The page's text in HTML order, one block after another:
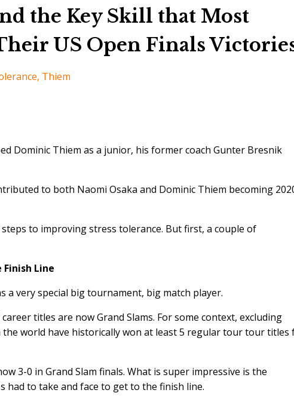
the Key Skill that Most
US Open Finals
Thiem
Dominic Thiem as a junior, his former coach Gunter Bresnik
to both Naomi Osaka and Dominic Thiem becoming
to improving stress tolerance. But first, a couple of
Line
a very special big tournament, big match player.
titles are now Grand Slams. For some context, excluding
world have historically won at least 5 regular tour tour titles
3-0 in Grand Slam finals. What is super impressive is the
had to take and face to get to the finish line.